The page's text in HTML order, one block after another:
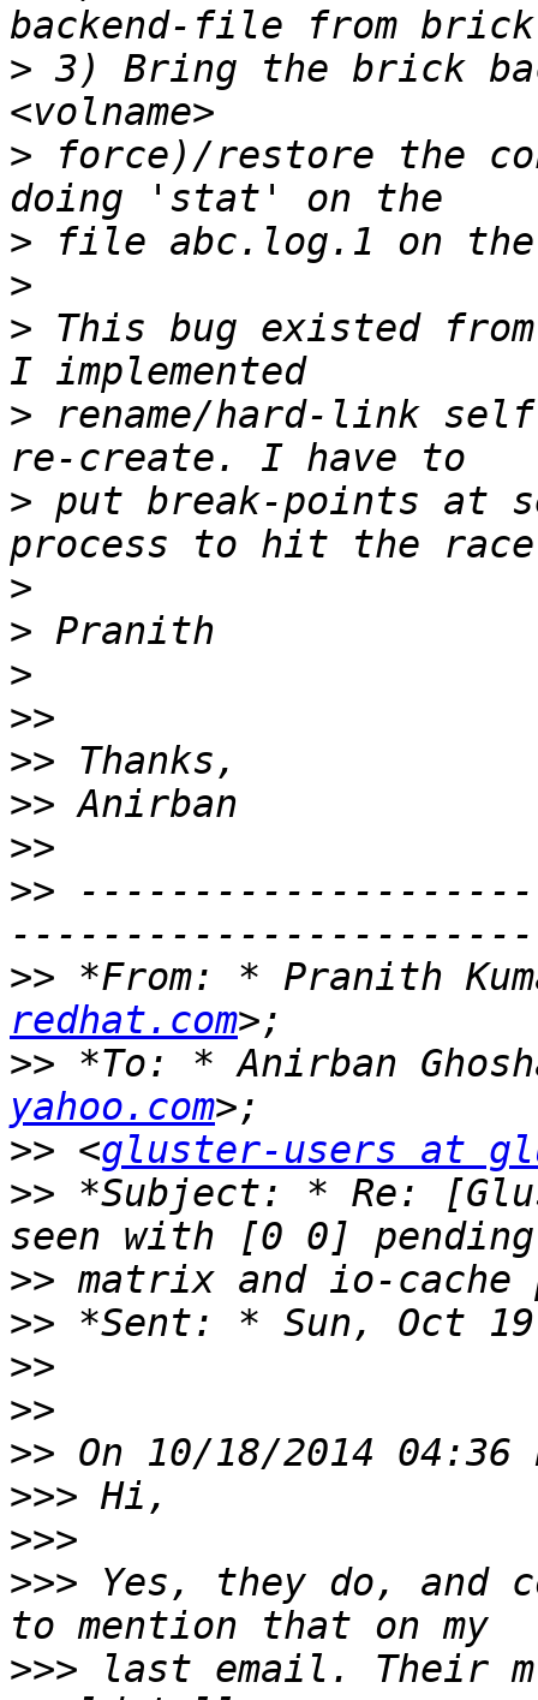
> 3) Bring the brick
> force)/restore the
>
>
> This bug existed
> rename/hard-link
> put break-points at
>
>
>
>>
>>
>>
>>
>>
>> *From: * Pranith
redhat.com
>> *To: * Anirban
yahoo.com
>> <gluster-users at
>> *Subject: * Re:
>>
>>
>>
>>
>>
>>>
>>>
>>> Yes, they do, and
>>> last email. Their